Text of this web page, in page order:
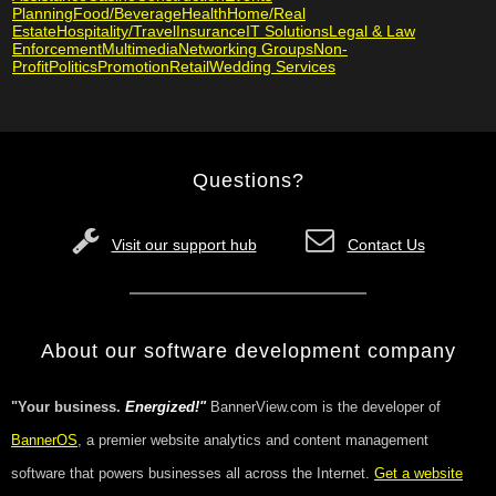
PlanningFood/BeverageHealthHome/Real
EstateHospitality/TravelInsuranceIT SolutionsLegal & Law
EnforcementMultimediaNetworking GroupsNon-
ProfitPoliticsPromotionRetailWedding Services
Questions?
Visit our support hub Contact Us
About our software development company
"Your business. Energized!"BannerView.com is the developer of
BannerOS , a premier website analytics and content management
software that powers businesses all across the Internet. Get a website